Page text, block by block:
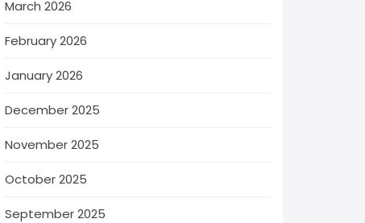
March 2026
February 2026
January 2026
December 2025
November 2025
October 2025
September 2025